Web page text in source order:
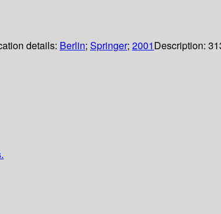
details: Berlin; Springer; 2001Description: